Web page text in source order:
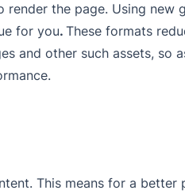
the page. Using new
for you. These formats
and other such assets, so
This means for a